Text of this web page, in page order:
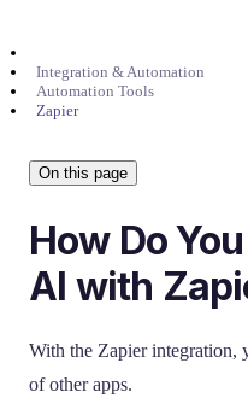
Integration & Automation
Automation Tools
Zapier
On this page
How Do
AI with
With the Zapier integration,
of other apps.